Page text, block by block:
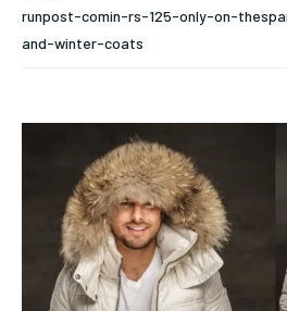
runpost-comin-rs-125-only-on-
and-winter-coats